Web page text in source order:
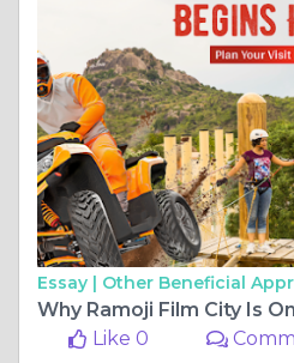
Essay | Other Beneficial
Like 0